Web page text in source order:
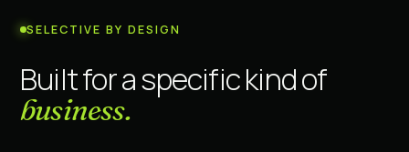
SELECTIVE BY DESIGN
Built for a specific kind of
business.